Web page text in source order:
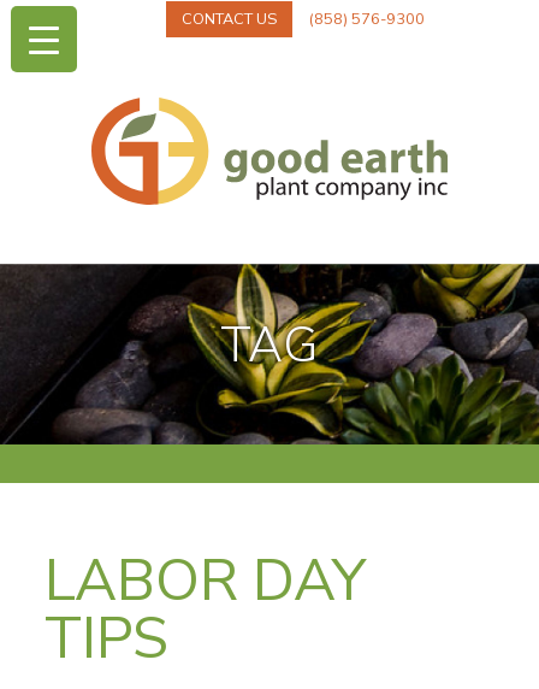
CONTACT US (858) 576-9300
TAG
LABOR DAY
TIPS